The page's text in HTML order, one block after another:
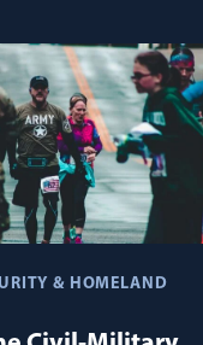
& HOMELAND